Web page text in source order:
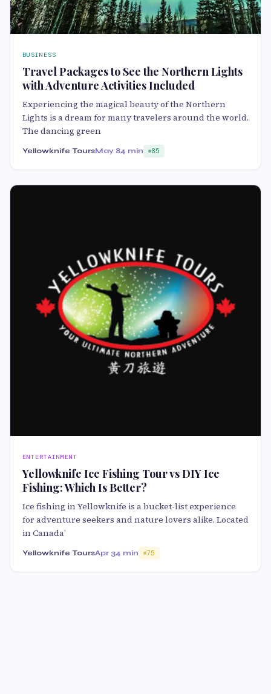
BUSINESS
Travel Packages to See the Northern Lights
with Adventure Activities Included
Experiencing the magical beauty of the Northern
Lights is a dream for many travelers around the world.
The dancing green
Yellowknife ToursMay 84 min 85
ENTERTAINMENT
Yellowknife Ice Fishing Tour vs DIY Ice
Fishing: Which Is Better?
Ice fishing in Yellowknife is a bucket-list experience
for adventure seekers and nature lovers alike. Located
in Canada’
Yellowknife ToursApr 34 min 75